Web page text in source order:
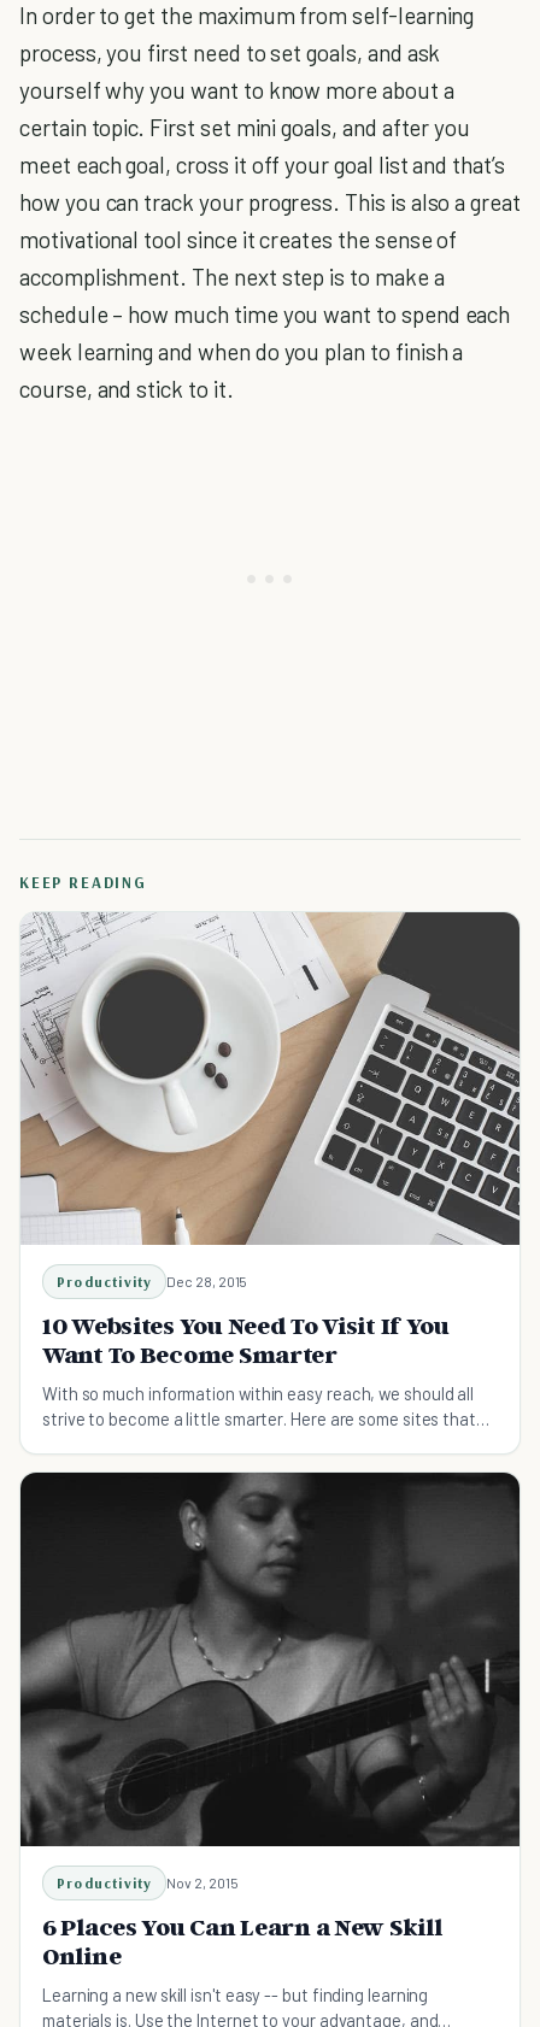
In order to get the maximum from self-learning
process, you first need to set goals, and ask
yourself why you want to know more about a
certain topic. First set mini goals, and after you
meet each goal, cross it off your goal list and that’s
how you can track your progress. This is also a great
motivational tool since it creates the sense of
accomplishment. The next step is to make a
schedule – how much time you want to spend each
week learning and when do you plan to finish a
course, and stick to it.
KEEP READING
Productivity Dec 28, 2015
10 Websites You Need To Visit If You
Want To Become Smarter
With so much information within easy reach, we should all
strive to become a little smarter. Here are some sites that
Productivity Nov 2, 2015
6 Places You Can Learn a New Skill
Online
Learning a new skill isn't easy -- but finding learning
materials is. Use the Internet to your advantage, and